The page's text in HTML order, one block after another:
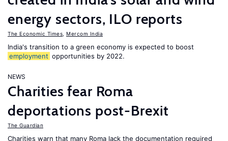
energy sectors, ILO reports
The Economic Times Mercom India
India's transition to a green economy is expected to boost
employment opportunities by 2022.
NEWS
Charities fear Roma
deportations post-Brexit
The Guardian
Charities warn that many Roma lack the documentation required